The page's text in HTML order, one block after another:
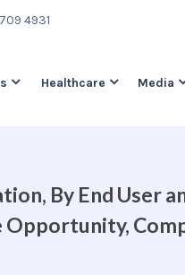
4931
Healthcare Media
By End User
Opportunity,